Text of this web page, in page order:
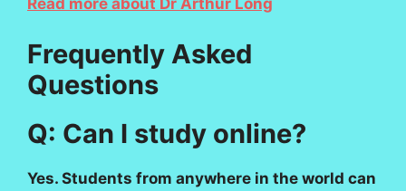
Read more about Dr Arthur Long
Frequently Asked
Questions
Q: Can I study online?
Yes. Students from anywhere in the world can